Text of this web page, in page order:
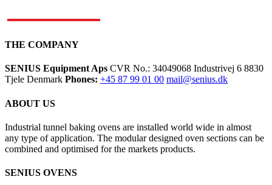
THE COMPANY
SENIUS Equipment Aps CVR No.: 34049068 Industrivej 6 8830
Tjele Denmark Phones: +45 87 99 01 00 mail@senius.dk
ABOUT US
​Industrial tunnel baking ovens are installed world wide in almost
any type of application. The modular designed oven sections can be
combined and optimised for the markets products.
SENIUS OVENS